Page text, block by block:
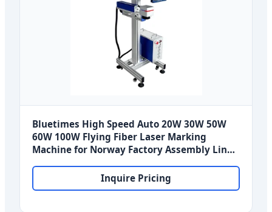
Bluetimes High Speed Auto 20W 30W 50W
60W 100W Flying Fiber Laser Marking
Machine for Norway Factory Assembly Line
Inquire Pricing